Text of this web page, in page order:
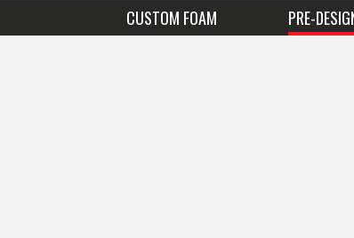
CUSTOM FOAM PRE-